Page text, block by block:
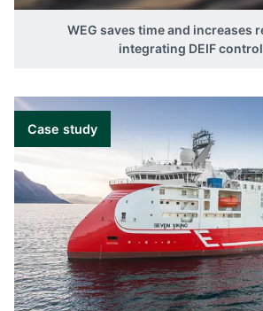
WEG saves time and increases
integrating DEIF
Case study